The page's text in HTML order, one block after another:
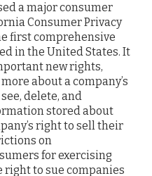
a major consumer
Consumer Privacy
first comprehensive
in the United States. It
new rights,
about a company’s
delete, and
stored about
right to sell their
on
for exercising
to sue companies